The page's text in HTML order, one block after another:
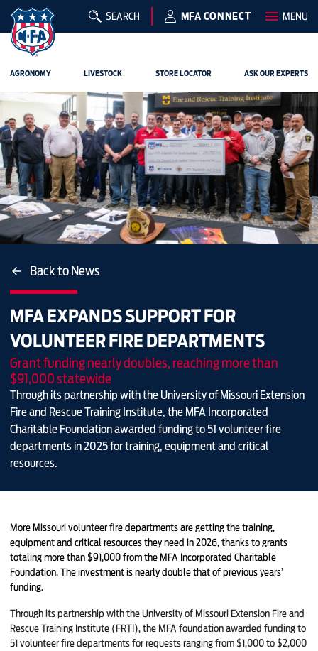
SEARCH MFA CONNECT MENU
AGRONOMY LIVESTOCK STORE LOCATOR ASK OUR EXPERTS
Back to News
MFA EXPANDS SUPPORT FOR
VOLUNTEER FIRE DEPARTMENTS
Grant funding nearly doubles, reaching more than
$91,000 statewide
Through its partnership with the University of Missouri Extension
Fire and Rescue Training Institute, the MFA Incorporated
Charitable Foundation awarded funding to 51 volunteer fire
departments in 2025 for training, equipment and critical
resources.
More Missouri volunteer fire departments are getting the training,
equipment and critical resources they need in 2026, thanks to grants
totaling more than $91,000 from the MFA Incorporated Charitable
Foundation. The investment is nearly double that of previous years’
funding.
Through its partnership with the University of Missouri Extension Fire and
Rescue Training Institute (FRTI), the MFA foundation awarded funding to
51 volunteer fire departments for requests ranging from $1,000 to $2,000